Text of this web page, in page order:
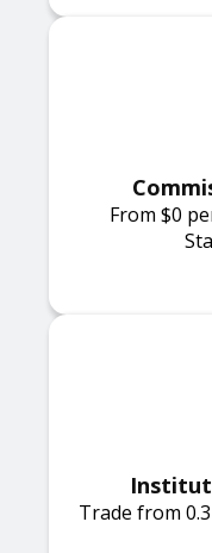
From $0
Trade from